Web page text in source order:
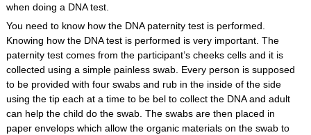
when doing a DNA test.
You need to know how the DNA paternity test is performed.
Knowing how the DNA test is performed is very important. The
paternity test comes from the participant’s cheeks cells and it is
collected using a simple painless swab. Every person is supposed
to be provided with four swabs and rub in the inside of the side
using the tip each at a time to be bel to collect the DNA and adult
can help the child do the swab. The swabs are then placed in
paper envelops which allow the organic materials on the swab to